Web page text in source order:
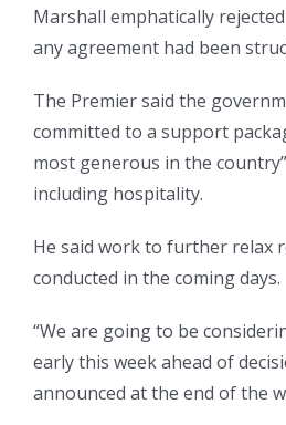
Marshall emphatically
any agreement had been
The Premier said the
committed to a support
most generous in the
including hospitality.
He said work to further relax
conducted in the coming days.
“We are going to be
early this week ahead of
announced at the end of the